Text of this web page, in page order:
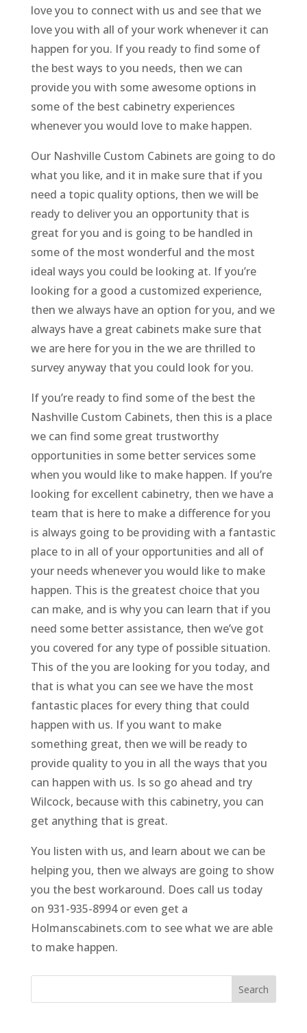
love you to connect with us and see that we
love you with all of your work whenever it can
happen for you. If you ready to find some of
the best ways to you needs, then we can
provide you with some awesome options in
some of the best cabinetry experiences
whenever you would love to make happen.
Our Nashville Custom Cabinets are going to do
what you like, and it in make sure that if you
need a topic quality options, then we will be
ready to deliver you an opportunity that is
great for you and is going to be handled in
some of the most wonderful and the most
ideal ways you could be looking at. If you’re
looking for a good a customized experience,
then we always have an option for you, and we
always have a great cabinets make sure that
we are here for you in the we are thrilled to
survey anyway that you could look for you.
If you’re ready to find some of the best the
Nashville Custom Cabinets, then this is a place
we can find some great trustworthy
opportunities in some better services some
when you would like to make happen. If you’re
looking for excellent cabinetry, then we have a
team that is here to make a difference for you
is always going to be providing with a fantastic
place to in all of your opportunities and all of
your needs whenever you would like to make
happen. This is the greatest choice that you
can make, and is why you can learn that if you
need some better assistance, then we’ve got
you covered for any type of possible situation.
This of the you are looking for you today, and
that is what you can see we have the most
fantastic places for every thing that could
happen with us. If you want to make
something great, then we will be ready to
provide quality to you in all the ways that you
can happen with us. Is so go ahead and try
Wilcock, because with this cabinetry, you can
get anything that is great.
You listen with us, and learn about we can be
helping you, then we always are going to show
you the best workaround. Does call us today
on 931-935-8994 or even get a
Holmanscabinets.com to see what we are able
to make happen.